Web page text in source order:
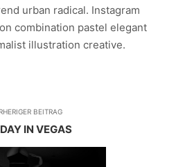
urban radical. Instagram
combination pastel elegant
illustration creative.
BEITRAG
IN VEGAS